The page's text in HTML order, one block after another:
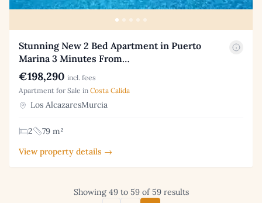
Stunning New 2 Bed Apartment in Puerto
Marina 3 Minutes From…
€198,290 incl. fees
Apartment for Sale in Costa Calida
Los AlcazaresMurcia
2
79 m²
View property details →
Showing 49 to 59 of 59 results